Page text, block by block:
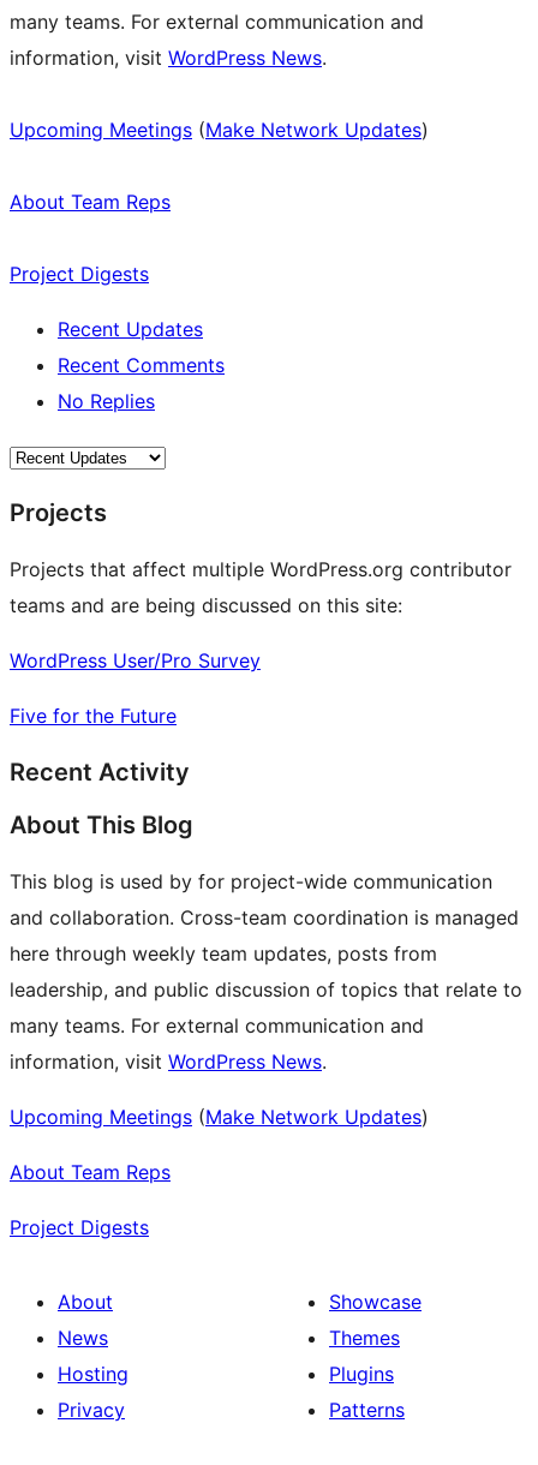
many teams. For external communication and
information, visit WordPress News.
Upcoming Meetings (Make Network Updates)
About Team Reps
Project Digests
Recent Updates
Recent Comments
No Replies
Projects
Projects that affect multiple WordPress.org contributor
teams and are being discussed on this site:
WordPress User/Pro Survey
Five for the Future
Recent Activity
About This Blog
This blog is used by for project-wide communication
and collaboration. Cross-team coordination is managed
here through weekly team updates, posts from
leadership, and public discussion of topics that relate to
many teams. For external communication and
information, visit WordPress News.
Upcoming Meetings (Make Network Updates)
About Team Reps
Project Digests
About
News
Hosting
Privacy
Showcase
Themes
Plugins
Patterns